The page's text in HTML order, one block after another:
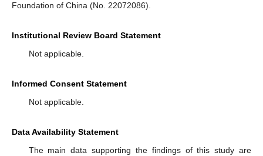
Foundation of China (No. 22072086).
Institutional Review Board Statement
Not applicable.
Informed Consent Statement
Not applicable.
Data Availability Statement
The main data supporting the findings of this study are